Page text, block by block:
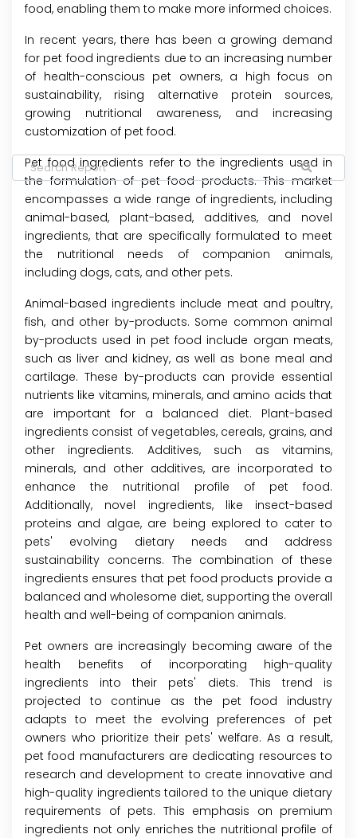
food, enabling them to make more informed choices.
In recent years, there has been a growing demand
for pet food ingredients due to an increasing number
of health-conscious pet owners, a high focus on
sustainability, rising alternative protein sources,
growing nutritional awareness, and increasing
customization of pet food.
Pet food ingredients refer to the ingredients used in
the formulation of pet food products. This market
encompasses a wide range of ingredients, including
animal-based, plant-based, additives, and novel
ingredients, that are specifically formulated to meet
the nutritional needs of companion animals,
including dogs, cats, and other pets.
Animal-based ingredients include meat and poultry,
fish, and other by-products. Some common animal
by-products used in pet food include organ meats,
such as liver and kidney, as well as bone meal and
cartilage. These by-products can provide essential
nutrients like vitamins, minerals, and amino acids that
are important for a balanced diet. Plant-based
ingredients consist of vegetables, cereals, grains, and
other ingredients. Additives, such as vitamins,
minerals, and other additives, are incorporated to
enhance the nutritional profile of pet food.
Additionally, novel ingredients, like insect-based
proteins and algae, are being explored to cater to
pets' evolving dietary needs and address
sustainability concerns. The combination of these
ingredients ensures that pet food products provide a
balanced and wholesome diet, supporting the overall
health and well-being of companion animals.
Pet owners are increasingly becoming aware of the
health benefits of incorporating high-quality
ingredients into their pets' diets. This trend is
projected to continue as the pet food industry
adapts to meet the evolving preferences of pet
owners who prioritize their pets' welfare. As a result,
pet food manufacturers are dedicating resources to
research and development to create innovative and
high-quality ingredients tailored to the unique dietary
requirements of pets. This emphasis on premium
ingredients not only enriches the nutritional profile of